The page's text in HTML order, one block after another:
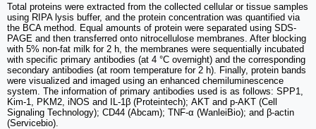
Total proteins were extracted from the collected cellular or tissue samples
using RIPA lysis buffer, and the protein concentration was quantified via
the BCA method. Equal amounts of protein were separated using SDS-
PAGE and then transferred onto nitrocellulose membranes. After blocking
with 5% non-fat milk for 2 h, the membranes were sequentially incubated
with specific primary antibodies (at 4 °C overnight) and the corresponding
secondary antibodies (at room temperature for 2 h). Finally, protein bands
were visualized and imaged using an enhanced chemiluminescence
system. The information of primary antibodies used is as follows: SPP1,
Kim-1, PKM2, iNOS and IL-1β (Proteintech); AKT and p-AKT (Cell
Signaling Technology); CD44 (Abcam); TNF-α (WanleiBio); and β-actin
(Servicebio).